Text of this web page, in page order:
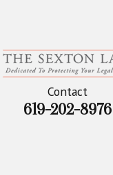
Contact
619-202-8976